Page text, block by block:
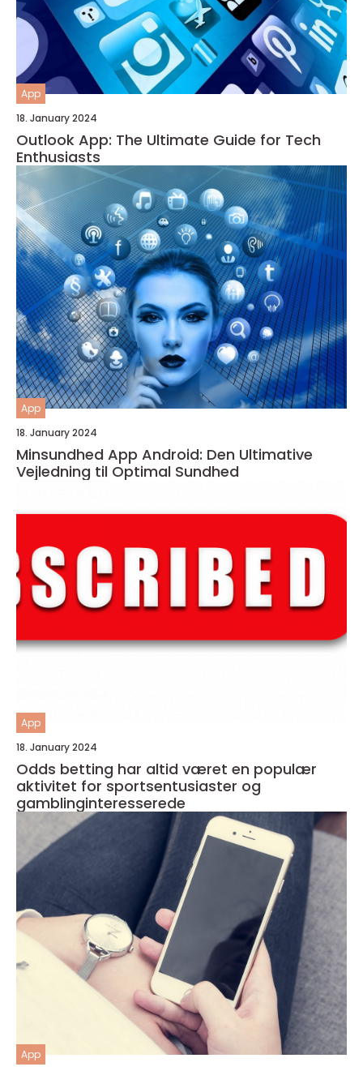
App
18. January 2024
Outlook App: The Ultimate Guide for Tech
Enthusiasts
App
18. January 2024
Minsundhed App Android: Den Ultimative
Vejledning til Optimal Sundhed
App
18. January 2024
Odds betting har altid været en populær
aktivitet for sportsentusiaster og
gamblinginteresserede
App